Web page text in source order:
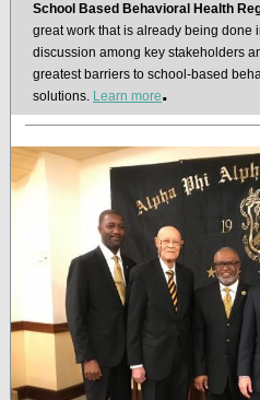
School Based Behavioral Health
great work that is already being done
discussion among key stakeholders
greatest barriers to school-based
solutions. Learn more.